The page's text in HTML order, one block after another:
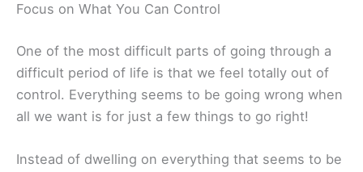
Focus on What You Can Control
One of the most difficult parts of going through a
difficult period of life is that we feel totally out of
control. Everything seems to be going wrong when
all we want is for just a few things to go right!
Instead of dwelling on everything that seems to be